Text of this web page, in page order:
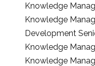
Knowledge
Knowledge
Development
Knowledge
Knowledge